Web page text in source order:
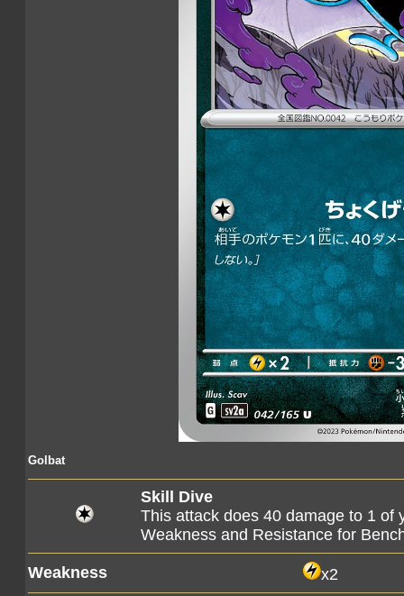
Golbat
Skill Dive
This attack does 40 damage to 1 of
Weakness and Resistance for
Weakness x2